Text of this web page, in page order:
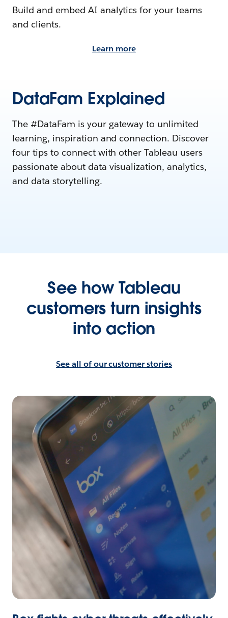
Build and embed AI analytics for your teams
and clients.
Learn more
DataFam Explained
The #DataFam is your gateway to unlimited
learning, inspiration and connection. Discover
four tips to connect with other Tableau users
passionate about data visualization, analytics,
and data storytelling.
See how Tableau
customers turn insights
into action
See all of our customer stories